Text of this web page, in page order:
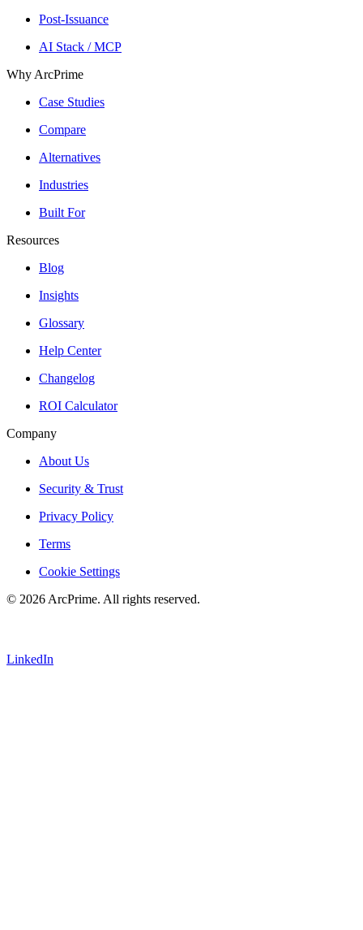
Post-Issuance
AI Stack / MCP
Why ArcPrime
Case Studies
Compare
Alternatives
Industries
Built For
Resources
Blog
Insights
Glossary
Help Center
Changelog
ROI Calculator
Company
About Us
Security & Trust
Privacy Policy
Terms
Cookie Settings
© 2026 ArcPrime. All rights reserved.
LinkedIn